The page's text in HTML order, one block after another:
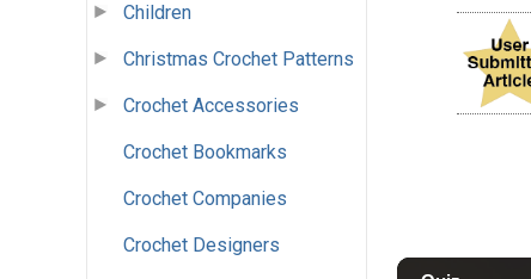
Children
Christmas Crochet Patterns
Crochet Accessories
Crochet Bookmarks
Crochet Companies
Crochet Designers